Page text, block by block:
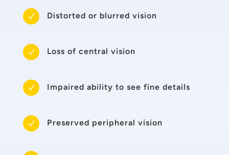
N Distorted or blurred vision
N Loss of central vision
N Impaired ability to see fine details
N Preserved peripheral vision